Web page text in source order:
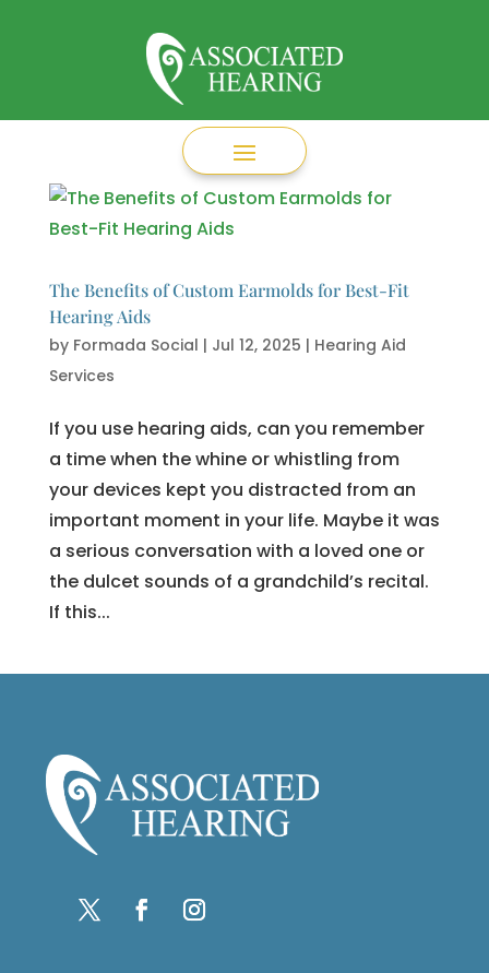
The Benefits of Custom Earmolds for Best-Fit
Hearing Aids
by Formada Social | Jul 12, 2025 | Hearing Aid
Services
If you use hearing aids, can you remember
a time when the whine or whistling from
your devices kept you distracted from an
important moment in your life. Maybe it was
a serious conversation with a loved one or
the dulcet sounds of a grandchild’s recital.
If this...